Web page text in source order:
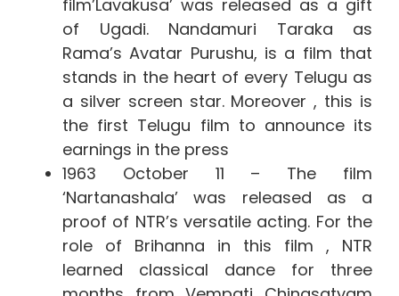
film’Lavakusa’ was released as a gift
of Ugadi. Nandamuri Taraka as
Rama’s Avatar Purushu, is a film that
stands in the heart of every Telugu as
a silver screen star. Moreover , this is
the first Telugu film to announce its
earnings in the press
1963 October 11 – The film
‘Nartanashala’ was released as a
proof of NTR’s versatile acting. For the
role of Brihanna in this film , NTR
learned classical dance for three